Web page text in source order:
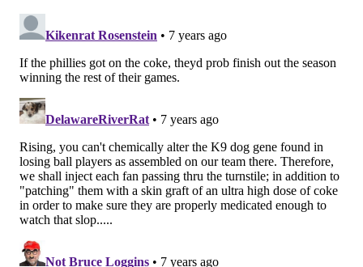
more than 10 weeks.
With the genetically engineered skin graft releasing
hBChE into the blood stream of the host mice, we
hypothesized that if the mouse consumed cocaine, the
enzyme would rapidly chop up the drug before it
could trigger the addictive pleasure response in the
brain.
‘IMMUNIZING' AGAINST COCAINE
Cocaine works by elevating dopamine levels in the
brain which then result in feelings of reward and
euphoria, which trigger a craving for more of the